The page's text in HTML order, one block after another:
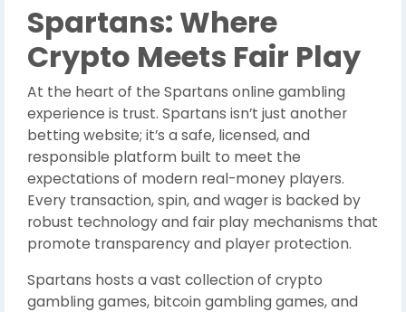
Spartans: Where
Crypto Meets Fair Play
At the heart of the Spartans online gambling
experience is trust. Spartans isn’t just another
betting website; it’s a safe, licensed, and
responsible platform built to meet the
expectations of modern real-money players.
Every transaction, spin, and wager is backed by
robust technology and fair play mechanisms that
promote transparency and player protection.
Spartans hosts a vast collection of crypto
gambling games, bitcoin gambling games, and